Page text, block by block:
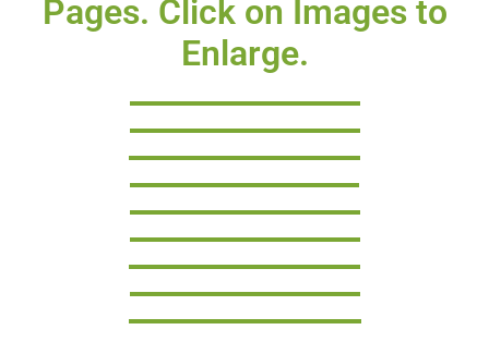
Pages. Click on Images to
Enlarge.